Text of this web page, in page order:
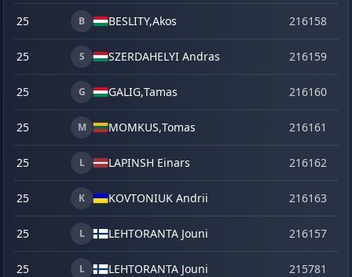
25 B BESLITY,Akos 216158
25 S SZERDAHELYI Andras 216159
25 G GALIG,Tamas 216160
25 M MOMKUS,Tomas 216161
25 L LAPINSH Einars 216162
25 K KOVTONIUK Andrii 216163
25 L LEHTORANTA Jouni 216157
25 L LEHTORANTA Jouni 215781